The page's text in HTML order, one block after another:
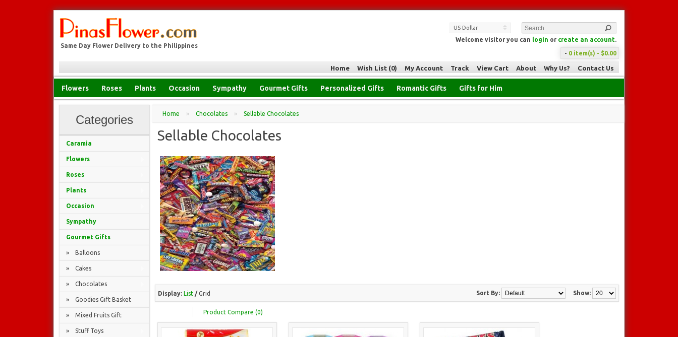
Same Day Flower Delivery to the Philippines
US Dollar
- 0 item(s) - $0.00
Welcome visitor you can login or create an account.
Home Wish List (0) My Account Track View Cart About Why Us? Contact Us
Flowers Roses Plants Occasion Sympathy Gourmet Gifts Personalized Gifts Romantic Gifts Gifts for Him
Categories
Caramia
Flowers
Roses
Plants
Occasion
Sympathy
Gourmet Gifts
» Balloons
» Cakes
» Chocolates
» Goodies Gift Basket
» Mixed Fruits Gift
» Stuff Toys
Home » Chocolates » Sellable Chocolates
Sellable Chocolates
Display: List /Grid Show:
Sort By:
Product Compare (0)